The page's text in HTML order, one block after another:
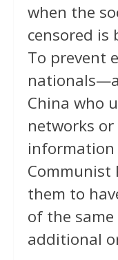
when the
censored is
To prevent
China who
networks
information
Communist
them to
of the
additional